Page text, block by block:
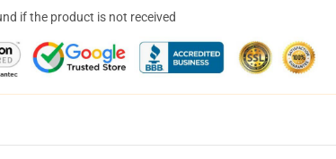
if the product is not received